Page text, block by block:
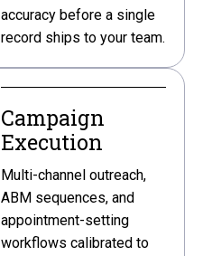
accuracy before a single
record ships to your team.
Campaign
Execution
Multi-channel outreach,
ABM sequences, and
appointment-setting
workflows calibrated to